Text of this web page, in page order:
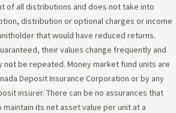
of all distributions and does not take into
distribution or optional charges or income
that would have reduced returns.
their values change frequently and
not be repeated. Money market fund units are
Deposit Insurance Corporation or by any
insurer. There can be no assurances that
its net asset value per unit at a